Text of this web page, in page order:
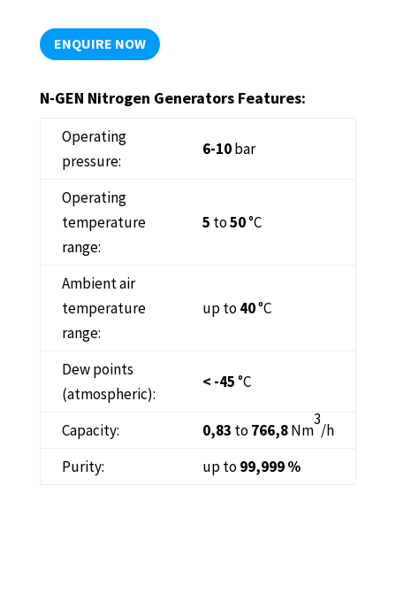
ENQUIRE NOW
N-GEN Nitrogen Generators Features:
Operating
pressure:
6-10bar
Operating
temperature
range:
5 to50°C
Ambient air
temperature
range:
up to40°C
Dew points
(atmospheric):
< -45°C
Capacity: 0,83 to766,8Nm
3
/h
Purity:
up to99,999 %